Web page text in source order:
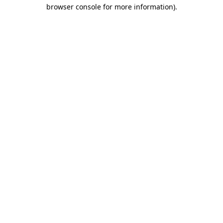
browser console for more information).